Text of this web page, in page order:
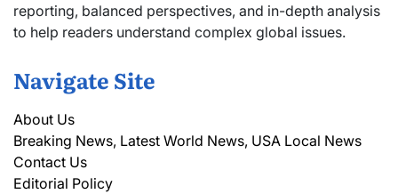
reporting, balanced perspectives, and in-depth analysis
to help readers understand complex global issues.
Navigate Site
About Us
Breaking News, Latest World News, USA Local News
Contact Us
Editorial Policy